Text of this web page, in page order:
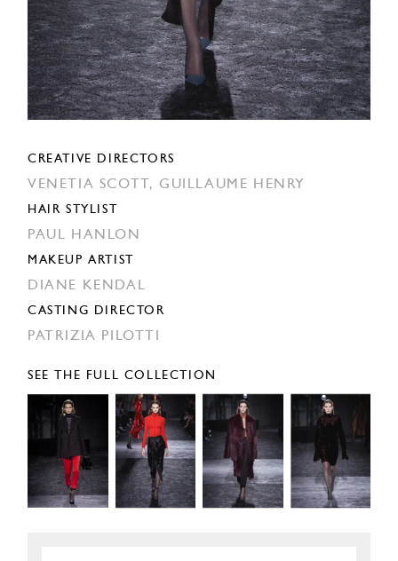
CREATIVE DIRECTORS
VENETIA SCOTT, GUILLAUME HENRY
HAIR STYLIST
PAUL HANLON
MAKEUP ARTIST
DIANE KENDAL
CASTING DIRECTOR
PATRIZIA PILOTTI
SEE THE FULL COLLECTION